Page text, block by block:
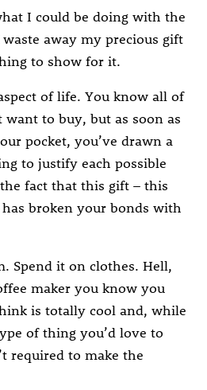
I could be doing with the
away my precious gift
to show for it.
of life. You know all of
to buy, but as soon as
pocket, you’ve drawn a
to justify each possible
fact that this gift – this
broken your bonds with
Spend it on clothes. Hell,
maker you know you
is totally cool and, while
of thing you’d love to
required to make the